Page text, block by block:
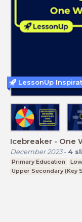
Icebreaker - One
December 2023- 4
Primary Education
Upper Secondary (Key
LessonUp